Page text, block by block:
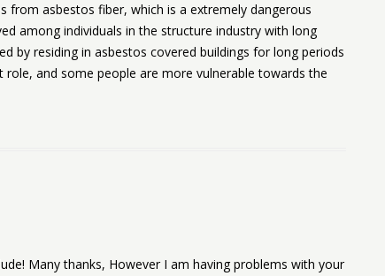
from asbestos fiber, which is a extremely dangerous
among individuals in the structure industry with long
by residing in asbestos covered buildings for long periods
and some people are more vulnerable towards the
Many thanks, However I am having problems with your